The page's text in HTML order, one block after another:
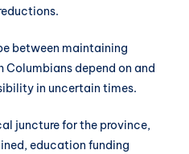
between maintaining
depend on and
in uncertain times.
juncture for the province,
education funding